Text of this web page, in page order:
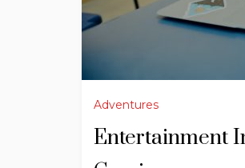
Adventures
Entertainment